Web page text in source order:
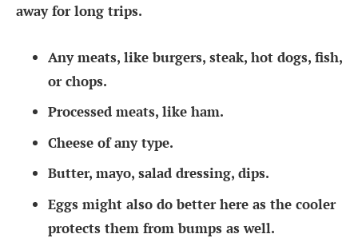
away for long trips.
Any meats, like burgers, steak, hot dogs, fish,
or chops.
Processed meats, like ham.
Cheese of any type.
Butter, mayo, salad dressing, dips.
Eggs might also do better here as the cooler
protects them from bumps as well.